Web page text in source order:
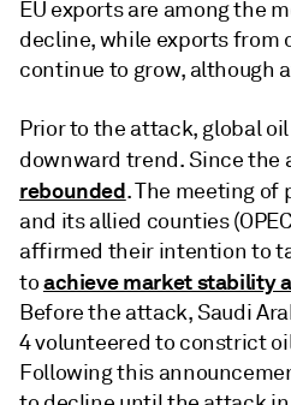
EU exports are among the
decline, while exports from
continue to grow, although
Prior to the attack, global
downward trend. Since the
rebounded. The meeting of
and its allied counties
affirmed their intention to
toachieve market stability
Before the attack, Saudi
4 volunteered to constrict
Following this